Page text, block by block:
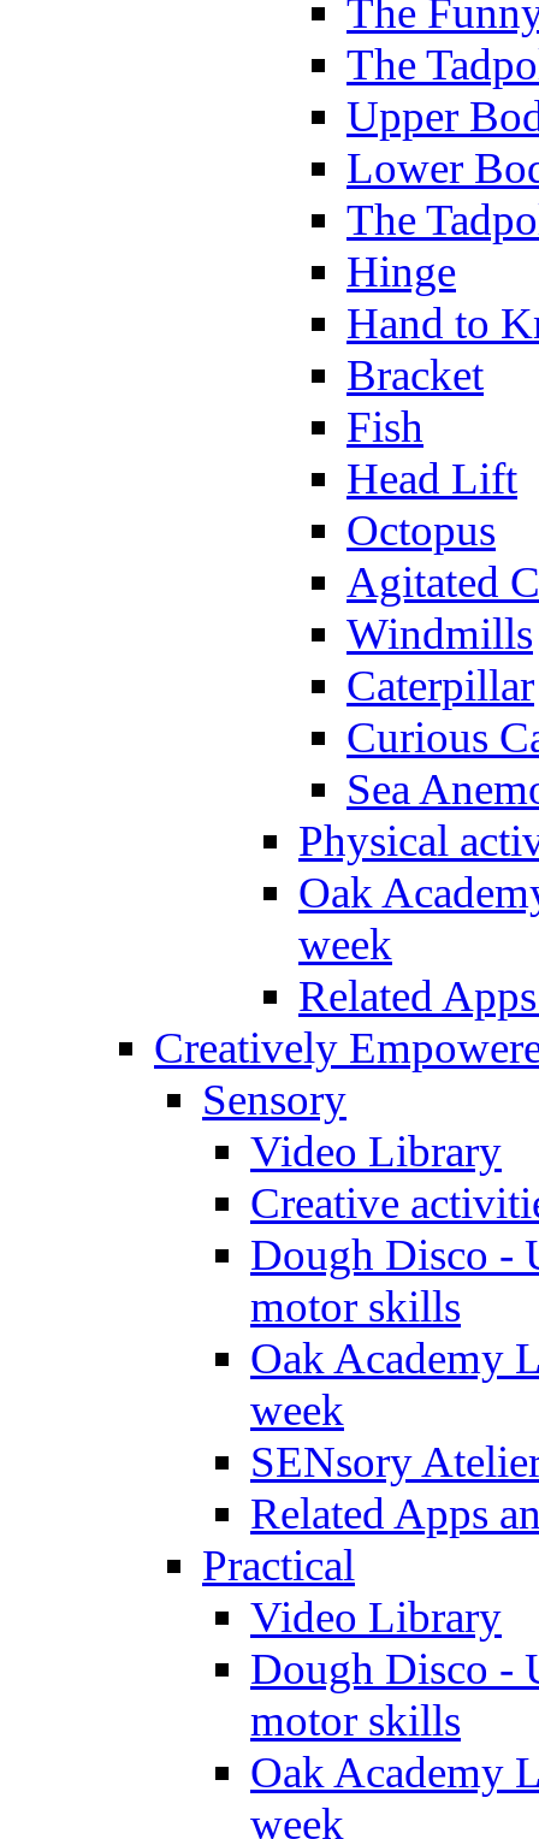
The
The
Upper
Lower
The
Hinge
Hand to
Bracket
Fish
Head Lift
Octopus
Agitated
Windmills
Caterpillar
Curious
Sea
Physical
Oak
week
Related
Creatively
Sensory
Video Library
Creative
Dough Disco -
motor skills
Oak Academy
week
SENsory
Related Apps
Practical
Video Library
Dough Disco -
motor skills
Oak Academy
week